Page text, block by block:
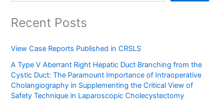
Recent Posts
View Case Reports Published in CRSLS
A Type V Aberrant Right Hepatic Duct Branching from the
Cystic Duct: The Paramount Importance of Intraoperative
Cholangiography in Supplementing the Critical View of
Safety Technique in Laparoscopic Cholecystectomy